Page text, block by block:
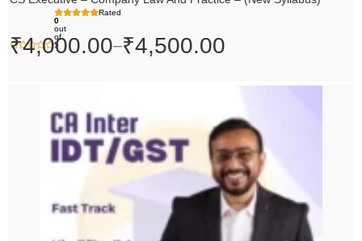
Rated
0
out
of
5
₹4,000.00–₹4,500.00
range:
₹4,500.00
through